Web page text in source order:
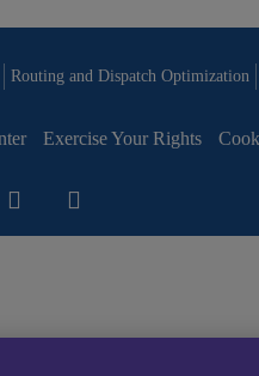
Routing and Dispatch Optimization
Exercise Your Rights